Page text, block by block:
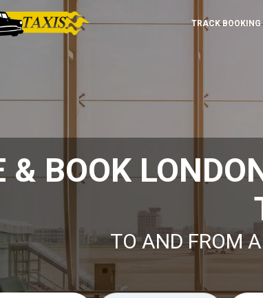
TRACK BOOKING
& BOOK
TO AND FROM